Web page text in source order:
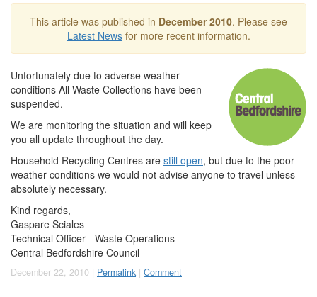
This article was published in December 2010. Please see
Latest Newsfor more recent information.
Unfortunately due to adverse weather
conditions All Waste Collections have been
suspended.
We are monitoring the situation and will keep
you all update throughout the day.
Household Recycling Centres are still open, but due to the poor
weather conditions we would not advise anyone to travel unless
absolutely necessary.
Kind regards,
Gaspare Sciales
Technical Officer - Waste Operations
Central Bedfordshire Council
December 22, 2010 | Permalink | Comment